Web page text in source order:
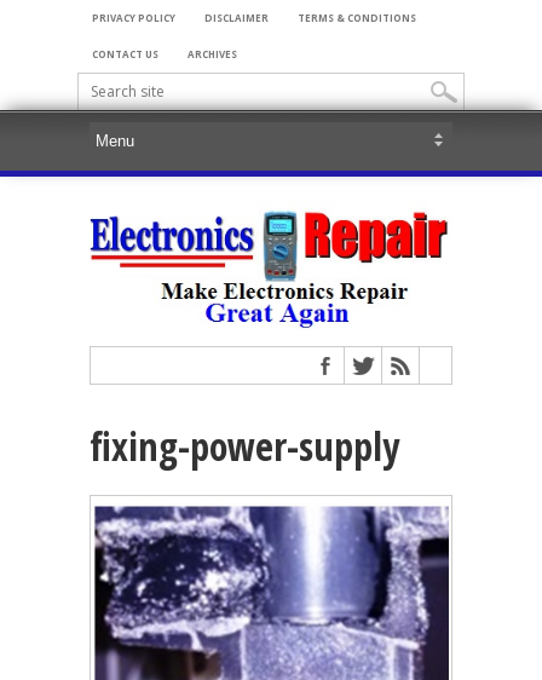
PRIVACY POLICY DISCLAIMER TERMS & CONDITIONS
CONTACT US ARCHIVES
fixing-power-supply